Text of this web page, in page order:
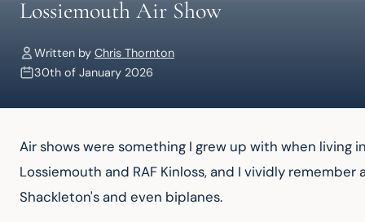
Lossiemouth Air Show
Written by Chris Thornton
30th of January 2026
Air shows were something I grew up with when living
Lossiemouth and RAF Kinloss, and I vividly
Shackleton's and even biplanes.